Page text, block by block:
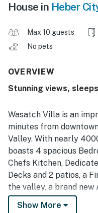
House in Heber
Max 10 guests
No pets
OVERVIEW
Stunning views,
Wasatch Villa is an
minutes from
Valley. With nearly
boasts 4 spacious
Chefs Kitchen,
Decks and 2 patios, a
the valley, a brand
backyard, tons of
Show More